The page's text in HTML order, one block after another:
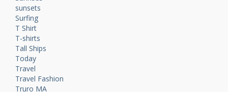
sunsets
Surfing
T Shirt
T-shirts
Tall Ships
Today
Travel
Travel Fashion
Truro MA